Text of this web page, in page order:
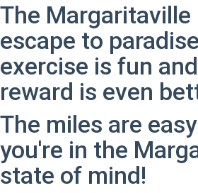
The Margaritaville
escape to
exercise is fun
reward is even
The miles are
you're in the
state of mind!